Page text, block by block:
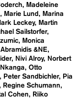
Madeleine
Marie Lund
Marina
Leckey
Martin
Sailstorfer
Monica
&NE
Nivi Alroy
Norbert
Otto
Peter Sandbichler
Pia
Regine Schumann
Cohen
Riiko